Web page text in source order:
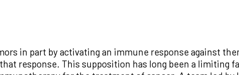
in part by activating an immune response against
response. This supposition has long been a limiting